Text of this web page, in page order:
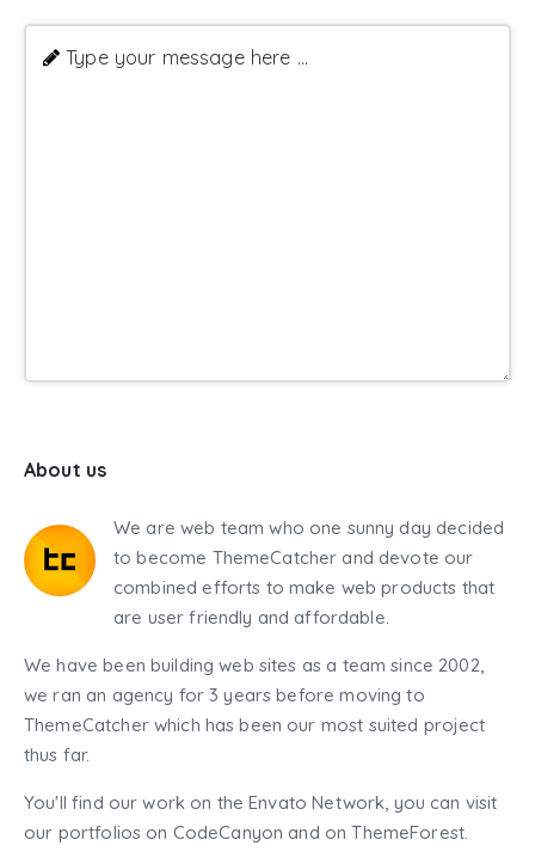
Type your message here ...
About us
We are web team who one sunny day decided
to become ThemeCatcher and devote our
combined efforts to make web products that
are user friendly and affordable.
We have been building web sites as a team since 2002,
we ran an agency for 3 years before moving to
ThemeCatcher which has been our most suited project
thus far.
You'll find our work on the Envato Network, you can visit
our portfolios on CodeCanyon and on ThemeForest.